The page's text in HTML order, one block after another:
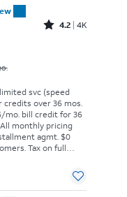
Rated4.2out of 5 stars with4118reviews
4.2 4K
svc (speed
credits over 36 mos.
mo. bill credit for 36
All monthly pricing
agmt. $0
Tax on full
apply.